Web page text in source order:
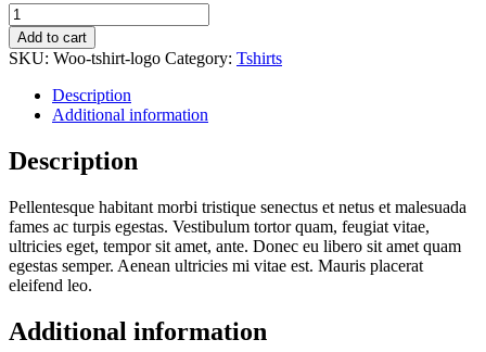
Roof
Layer
Fixing
quantity
Add to cart
SKU: Woo-tshirt-logo Category: Tshirts
Description
Additional information
Description
Pellentesque habitant morbi tristique senectus et netus et malesuada
fames ac turpis egestas. Vestibulum tortor quam, feugiat vitae,
ultricies eget, tempor sit amet, ante. Donec eu libero sit amet quam
egestas semper. Aenean ultricies mi vitae est. Mauris placerat
eleifend leo.
Additional information